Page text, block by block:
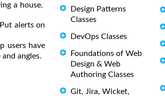
a house.
alerts on
users have
angles.
Design Patterns
Classes
DevOps Classes
Foundations of Web
Design & Web
Authoring Classes
Git, Jira, Wicket,